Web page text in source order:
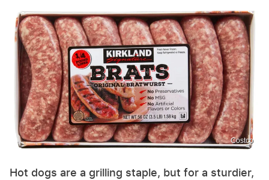
Costco
Hot dogs are a grilling staple, but for a sturdier,